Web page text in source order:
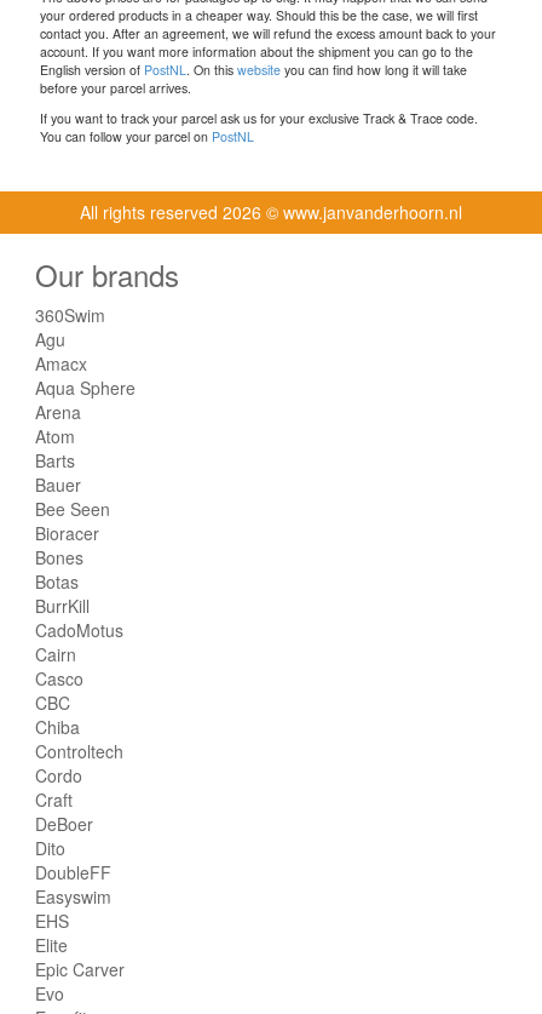
your ordered products in a cheaper way. Should this be the case, we will first
contact you. After an agreement, we will refund the excess amount back to your
account. If you want more information about the shipment you can go to the
English version of PostNL. On this website you can find how long it will take
before your parcel arrives.
If you want to track your parcel ask us for your exclusive Track & Trace code.
You can follow your parcel on PostNL
All rights reserved 2026 © www.janvanderhoorn.nl
Our brands
360Swim
Agu
Amacx
Aqua Sphere
Arena
Atom
Barts
Bauer
Bee Seen
Bioracer
Bones
Botas
BurrKill
CadoMotus
Cairn
Casco
CBC
Chiba
Controltech
Cordo
Craft
DeBoer
Dito
DoubleFF
Easyswim
EHS
Elite
Epic Carver
Evo